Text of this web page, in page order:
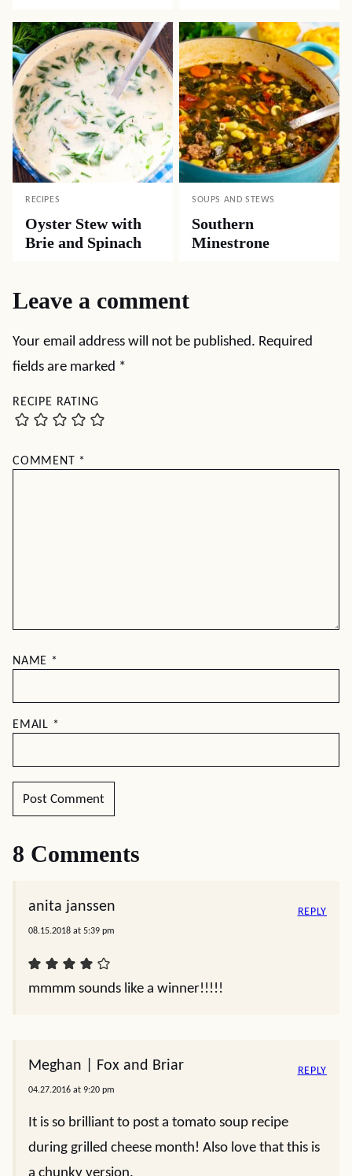
RECIPES
Oyster Stew with
Brie and Spinach
SOUPS AND STEWS
Southern
Minestrone
Leave a comment
Your email address will not be published. Required
fields are marked *
RECIPE RATING
COMMENT *
NAME *
EMAIL *
8 Comments
anita janssen
08.15.2018 at 5:39 pm
mmmm sounds like a winner!!!!!
REPLY
Meghan | Fox and Briar
04.27.2016 at 9:20 pm
It is so brilliant to post a tomato soup recipe
during grilled cheese month! Also love that this is
REPLY